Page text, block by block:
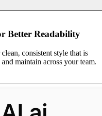
Better Readability
consistent style that is
maintain across your team.